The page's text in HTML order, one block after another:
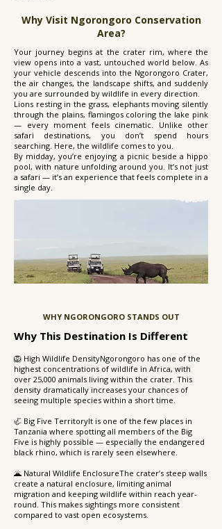
Why Visit Ngorongoro Conservation
Area?
Your journey begins at the crater rim, where the
view opens into a vast, untouched world below. As
your vehicle descends into the Ngorongoro Crater,
the air changes, the landscape shifts, and suddenly
you are surrounded by wildlife in every direction.
Lions resting in the grass, elephants moving silently
through the plains, flamingos coloring the lake pink
— every moment feels cinematic. Unlike other
safari destinations, you don’t spend hours
searching. Here, the wildlife comes to you.
By midday, you’re enjoying a picnic beside a hippo
pool, with nature unfolding around you. It’s not just
a safari — it’s an experience that feels complete in a
single day.
WHY NGORONGORO STANDS OUT
Why This Destination Is Different
🦁 High Wildlife DensityNgorongoro has one of the
highest concentrations of wildlife in Africa, with
over 25,000 animals living within the crater. This
density dramatically increases your chances of
seeing multiple species within a short time.
🦏 Big Five TerritoryIt is one of the few places in
Tanzania where spotting all members of the Big
Five is highly possible — especially the endangered
black rhino, which is rarely seen elsewhere.
🌋 Natural Wildlife EnclosureThe crater’s steep walls
create a natural enclosure, limiting animal
migration and keeping wildlife within reach year-
round. This makes sightings more consistent
compared to vast open ecosystems.